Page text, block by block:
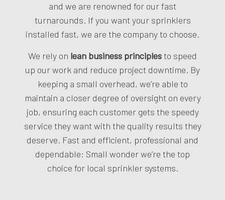
and we are renowned for our fast
turnarounds. If you want your sprinklers
installed fast, we are the company to choose.
We rely on lean business principlesto speed
up our work and reduce project downtime. By
keeping a small overhead, we’re able to
maintain a closer degree of oversight on every
job, ensuring each customer gets the speedy
service they want with the quality results they
deserve. Fast and efficient, professional and
dependable: Small wonder we’re the top
choice for local sprinkler systems.